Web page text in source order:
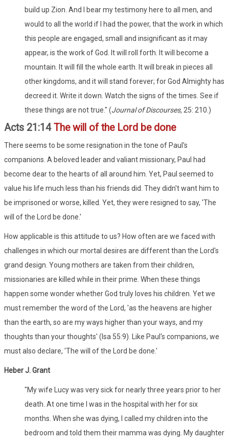
build up Zion. And I bear my testimony here to all men, and
would to all the world if I had the power, that the work in which
this people are engaged, small and insignificant as it may
appear, is the work of God. It will roll forth. It will become a
mountain. It will fill the whole earth. It will break in pieces all
other kingdoms, and it will stand forever; for God Almighty has
decreed it. Write it down. Watch the signs of the times. See if
these things are not true." (Journal of Discourses, 25: 210.)
Acts 21:14The will of the Lord be done
There seems to be some resignation in the tone of Paul's
companions. A beloved leader and valiant missionary, Paul had
become dear to the hearts of all around him. Yet, Paul seemed to
value his life much less than his friends did. They didn't want him to
be imprisoned or worse, killed. Yet, they were resigned to say, 'The
will of the Lord be done.'
How applicable is this attitude to us? How often are we faced with
challenges in which our mortal desires are different than the Lord's
grand design. Young mothers are taken from their children,
missionaries are killed while in their prime. When these things
happen some wonder whether God truly loves his children. Yet we
must remember the word of the Lord, 'as the heavens are higher
than the earth, so are my ways higher than your ways, and my
thoughts than your thoughts' (Isa 55:9). Like Paul's companions, we
must also declare, 'The will of the Lord be done.'
Heber J. Grant
"My wife Lucy was very sick for nearly three years prior to her
death. At one time I was in the hospital with her for six
months. When she was dying, I called my children into the
bedroom and told them their mamma was dying. My daughter